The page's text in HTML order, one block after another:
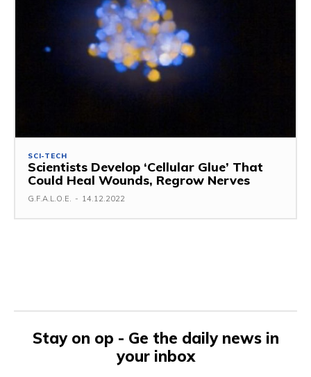
SCI-TECH
Scientists Develop ‘Cellular Glue’ That
Could Heal Wounds, Regrow Nerves
G.F.A.L.O.E. - 14.12.2022
Stay on op - Ge the daily news in
your inbox